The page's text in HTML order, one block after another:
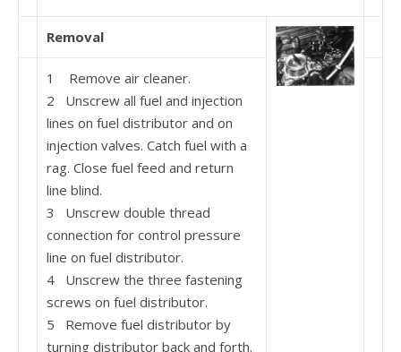
Removal
1 Remove air cleaner.
2 Unscrew all fuel and injection
lines on fuel distri­butor and on
injection valves. Catch fuel with a
rag. Close fuel feed and return
line blind.
3 Unscrew double thread
connection for control pressure
line on fuel distributor.
4 Unscrew the three fastening
screws on fuel distribu­tor.
5 Remove fuel distributor by
turning distributor back and forth.